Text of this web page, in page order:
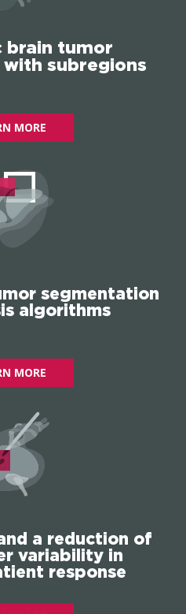
brain tumor
subregions
MORE
segmentation
algorithms
MORE
a reduction of
variability in
response